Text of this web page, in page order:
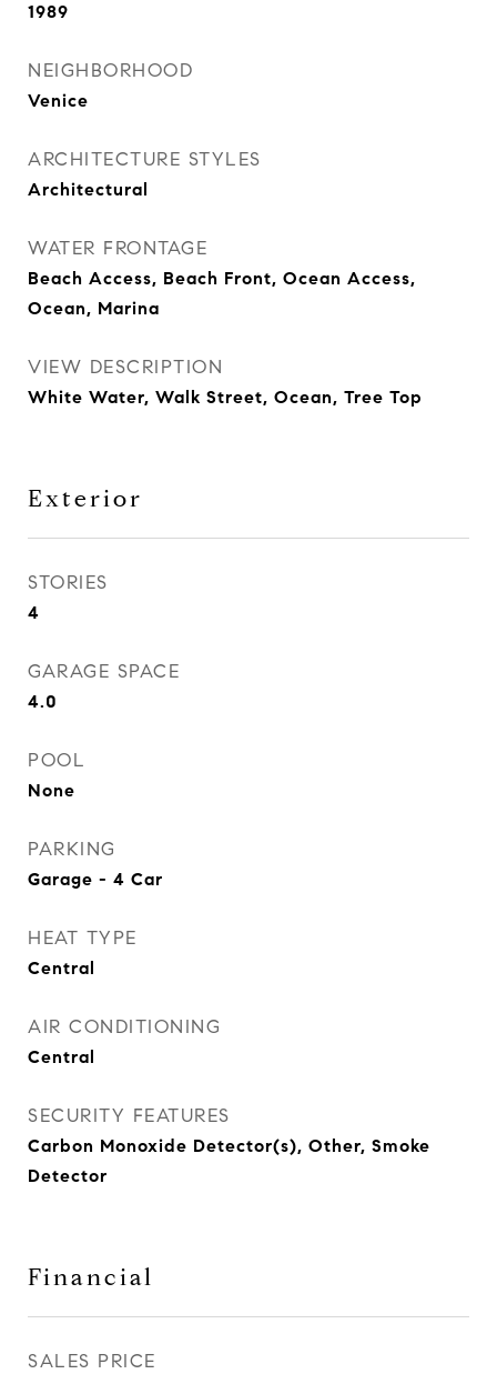
1989
NEIGHBORHOOD
Venice
ARCHITECTURE STYLES
Architectural
WATER FRONTAGE
Beach Access, Beach Front, Ocean Access,
Ocean, Marina
VIEW DESCRIPTION
White Water, Walk Street, Ocean, Tree Top
Exterior
STORIES
4
GARAGE SPACE
4.0
POOL
None
PARKING
Garage - 4 Car
HEAT TYPE
Central
AIR CONDITIONING
Central
SECURITY FEATURES
Carbon Monoxide Detector(s), Other, Smoke
Detector
Financial
SALES PRICE